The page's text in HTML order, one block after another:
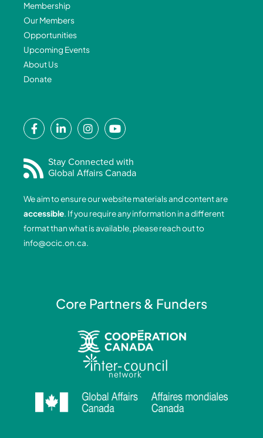
Membership
Our Members
Opportunities
Upcoming Events
About Us
Donate
F
a
e
b
o
o
k
-
f
L
i
k
e
i
n
-
i
I
n
t
a
r
a
m
Y
o
t
u
b
e
Stay Connected with
Global Affairs Canada
We aim to ensure our website materials and content are
accessible. If you require any information in a different
format than what is available, please reach out to
info@ocic.on.ca.
Core Partners & Funders